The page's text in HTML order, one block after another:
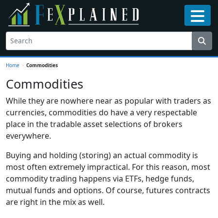
Home > Commodities
Commodities
While they are nowhere near as popular with traders as
currencies, commodities do have a very respectable
place in the tradable asset selections of brokers
everywhere.
Buying and holding (storing) an actual commodity is
most often extremely impractical. For this reason, most
commodity trading happens via ETFs, hedge funds,
mutual funds and options. Of course, futures contracts
are right in the mix as well.